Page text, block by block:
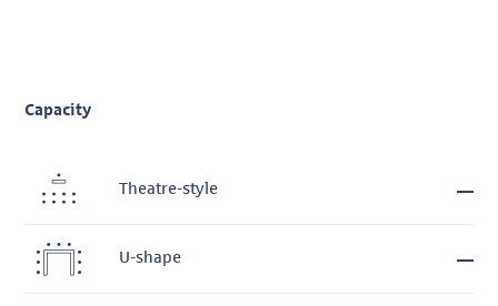
Capacity
Theatre-style —
U-shape —